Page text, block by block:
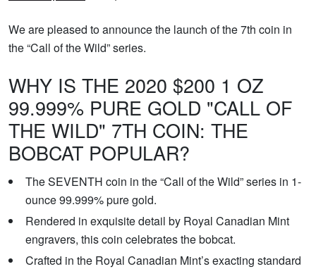
We are pleased to announce the launch of the 7th coin in
the “Call of the Wild” series.
WHY IS THE 2020 $200 1 OZ
99.999% PURE GOLD "CALL OF
THE WILD" 7TH COIN: THE
BOBCAT POPULAR?
The SEVENTH coin in the “Call of the Wild” series in 1-
ounce 99.999% pure gold.
Rendered in exquisite detail by Royal Canadian Mint
engravers, this coin celebrates the bobcat.
Crafted in the Royal Canadian Mint’s exacting standard